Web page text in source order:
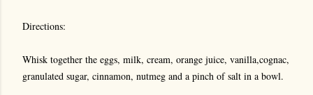
Directions:
Whisk together the eggs, milk, cream, orange juice, vanilla,cognac,
granulated sugar, cinnamon, nutmeg and a pinch of salt in a bowl.